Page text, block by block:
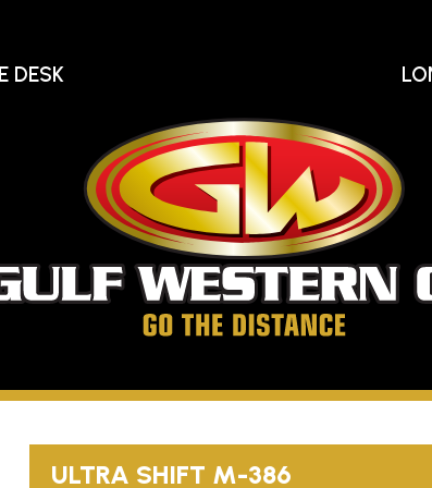
Go
DESK
ULTRA SHIFT M-386